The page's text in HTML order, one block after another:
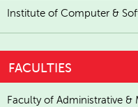
Institute of Computer &
FACULTIES
Faculty of Administrative &